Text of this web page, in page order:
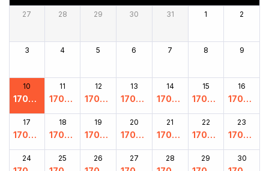
27 28 29 30 31 1 2
3 4 5 6 7 8 9
10
17000
.00
11
17000
.00
12
17000
.00
13
17000
.00
14
17000
.00
15
17000
.00
16
17000
.00
17
17000
.00
18
17000
.00
19
17000
.00
20
17000
.00
21
17000
.00
22
17000
.00
23
17000
.00
24 25 26 27 28 29 30